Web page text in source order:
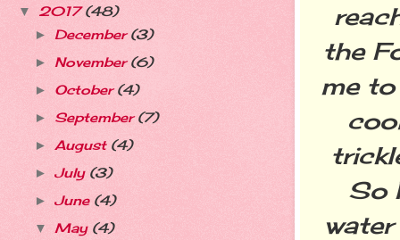
the
me
So
▼ 2017(48)
► December(3)
► November(6)
► October(4)
► September(7)
► August (4)
► July (3)
► June (4)
▼ May (4)